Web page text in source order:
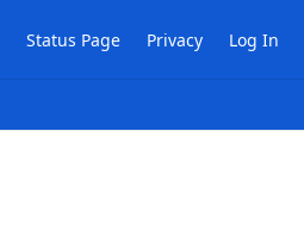
Status Page Privacy Log In